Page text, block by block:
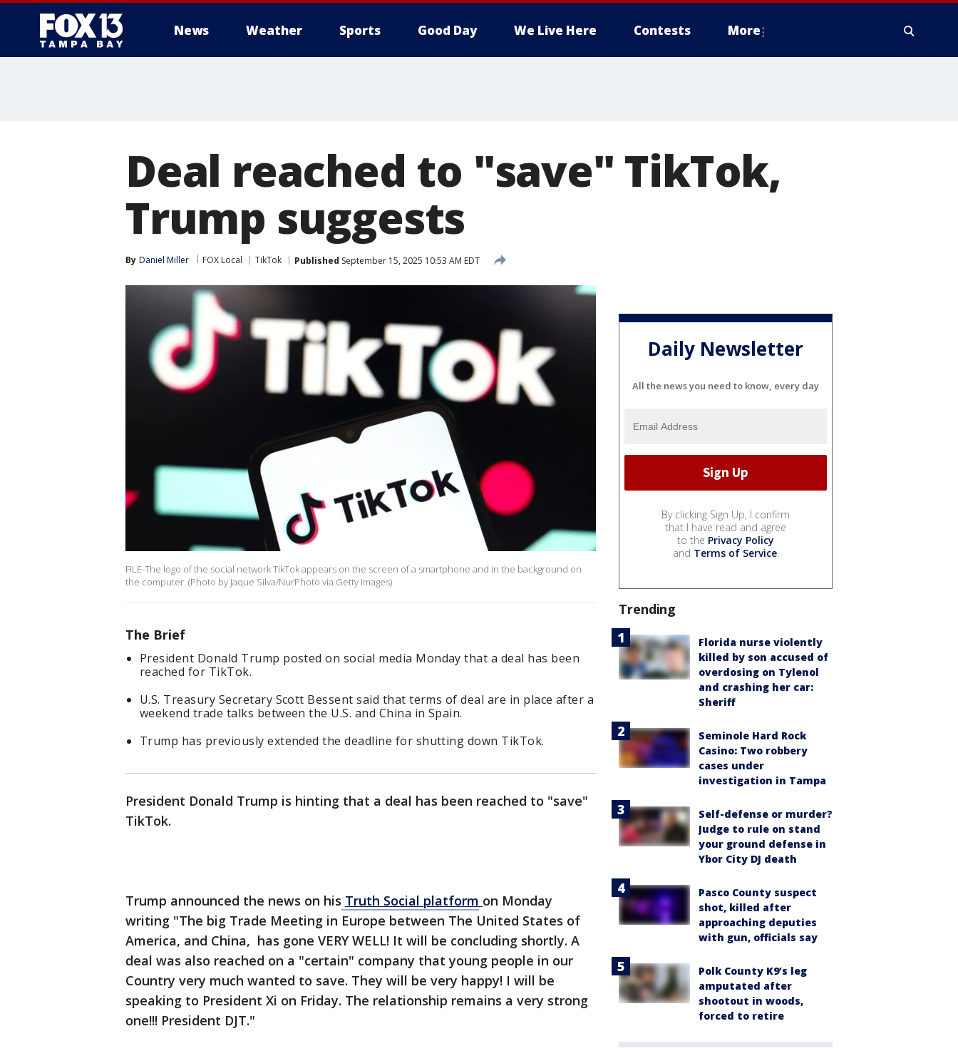
News Weather Sports Good Day We Live Here Contests More
Deal reached to "save" TikTok,
Trump suggests
By Daniel Miller FOX Local TikTok Published September 15, 2025 10:53 AM EDT
FILE-The logo of the social network TikTok appears on the screen of a smartphone and in the background on
the computer. (Photo by Jaque Silva/NurPhoto via Getty Images)
The Brief
President Donald Trump posted on social media Monday that a deal has been
reached for TikTok.
U.S. Treasury Secretary Scott Bessent said that terms of deal are in place after a
weekend trade talks between the U.S. and China in Spain.
Trump has previously extended the deadline for shutting down TikTok.
President Donald Trump is hinting that a deal has been reached to "save"
TikTok.
Trump announced the news on his Truth Social platform on Monday
writing "The big Trade Meeting in Europe between The United States of
America, and China, has gone VERY WELL! It will be concluding shortly. A
deal was also reached on a "certain" company that young people in our
Country very much wanted to save. They will be very happy! I will be
speaking to President Xi on Friday. The relationship remains a very strong
one!!! President DJT."
Daily Newsletter
All the news you need to know, every day
By clicking Sign Up, I confirm
that I have read and agree
to the Privacy Policy
and Terms of Service.
Trending
Florida nurse violently
killed by son accused of
overdosing on Tylenol
and crashing her car:
Sheriff
Seminole Hard Rock
Casino: Two robbery
cases under
investigation in Tampa
Self-defense or murder?
Judge to rule on stand
your ground defense in
Ybor City DJ death
Pasco County suspect
shot, killed after
approaching deputies
with gun, officials say
Polk County K9’s leg
amputated after
shootout in woods,
forced to retire